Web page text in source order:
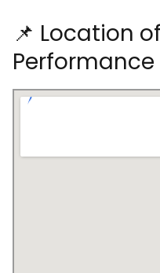
📌 Location
Performance